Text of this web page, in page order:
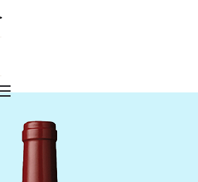
Mouton